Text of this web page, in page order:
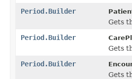
Period.Builder
Gets
Period.Builder
Gets
Period.Builder
Gets